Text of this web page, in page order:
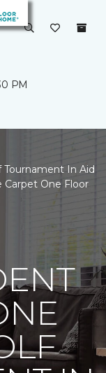
PM
In Aid
Carpet One Floor